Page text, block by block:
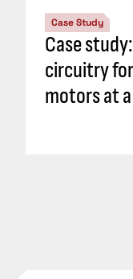
Case Study
Case
circuitry
motors at